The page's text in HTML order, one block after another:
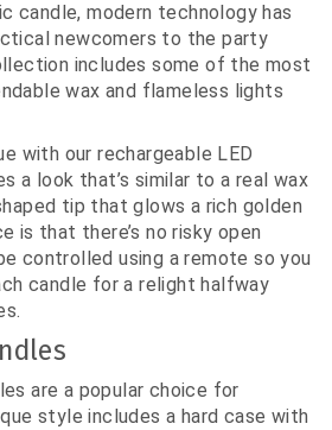
candle, modern technology has
newcomers to the party
includes some of the most
wax and flameless lights
with our rechargeable LED
a look that’s similar to a real wax
tip that glows a rich golden
is that there’s no risky open
controlled using a remote so you
candle for a relight halfway
are a popular choice for
style includes a hard case with